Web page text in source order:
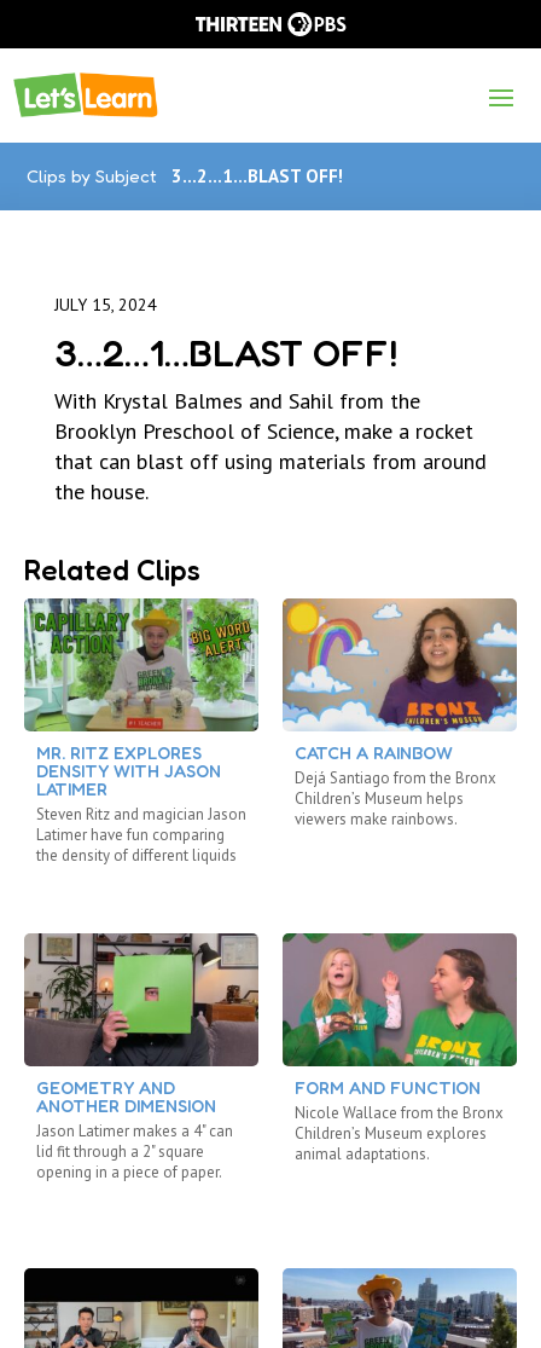
Clips by Subject 3…2…1…BLAST OFF!
JULY 15, 2024
3…2…1…BLAST OFF!
With Krystal Balmes and Sahil from the
Brooklyn Preschool of Science, make a rocket
that can blast off using materials from around
the house.
Related Clips
MR. RITZ EXPLORES
DENSITY WITH JASON
LATIMER
Steven Ritz and magician Jason
Latimer have fun comparing
the density of different liquids
GEOMETRY AND
ANOTHER DIMENSION
Jason Latimer makes a 4" can
lid fit through a 2" square
opening in a piece of paper.
CATCH A RAINBOW
Dejá Santiago from the Bronx
Children’s Museum helps
viewers make rainbows.
FORM AND FUNCTION
Nicole Wallace from the Bronx
Children’s Museum explores
animal adaptations.